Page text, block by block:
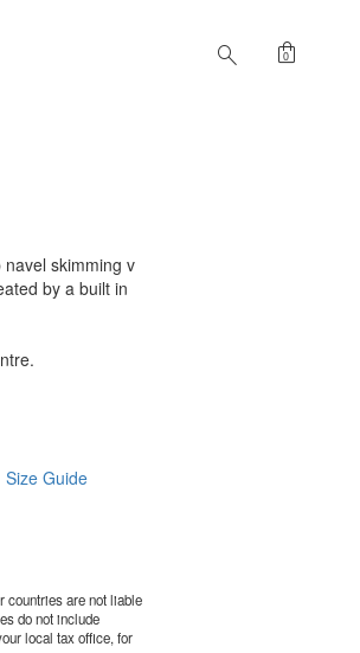
search shopping_bag
0
skimming v
by a built in
Size Guide
countries are not liable
do not include
local tax office, for